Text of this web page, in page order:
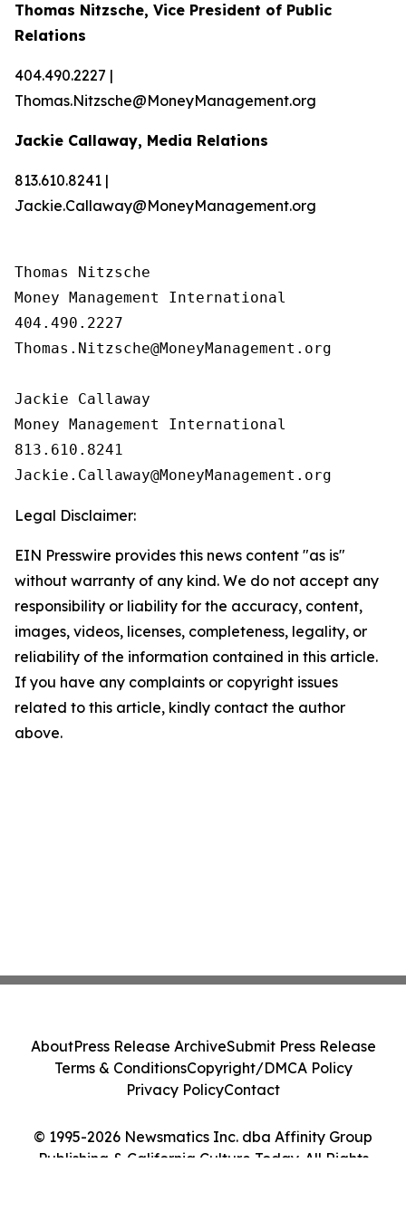
Thomas Nitzsche, Vice President of Public
Relations
404.490.2227 |
Thomas.Nitzsche@MoneyManagement.org
Jackie Callaway, Media Relations
813.610.8241 |
Jackie.Callaway@MoneyManagement.org
Thomas Nitzsche
Money Management International
404.490.2227
Thomas.Nitzsche@MoneyManagement.org
Jackie Callaway
Money Management International
813.610.8241
Legal Disclaimer:
EIN Presswire provides this news content "as is"
without warranty of any kind. We do not accept any
responsibility or liability for the accuracy, content,
images, videos, licenses, completeness, legality, or
reliability of the information contained in this article.
If you have any complaints or copyright issues
related to this article, kindly contact the author
above.
© 1995-2026 Newsmatics Inc. dba Affinity Group
Publishing & California Culture Today. All Rights
AboutPress Release ArchiveSubmit Press Release
Terms & ConditionsCopyright/DMCA Policy
Privacy PolicyContact